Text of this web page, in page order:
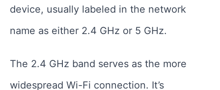
device, usually labeled in the network
name as either 2.4 GHz or 5 GHz.
The 2.4 GHz band serves as the more
widespread Wi-Fi connection. It’s